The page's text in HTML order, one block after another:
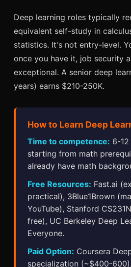
Deep learning roles typically
equivalent self-study in
statistics. It's not entry-level.
once you have it, job security
exceptional. A senior deep
years) earns $210-250K.
How to Learn Deep
Time to competence: 6-
starting from math
already have math
Free Resources: Fast.ai
practical), 3Blue1Brown
YouTube), Stanford
free), UC Berkeley Deep
Everyone.
Paid Option: Coursera
specialization (~$400-